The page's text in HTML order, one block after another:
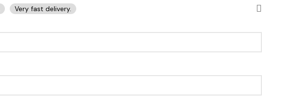
Very fast delivery.